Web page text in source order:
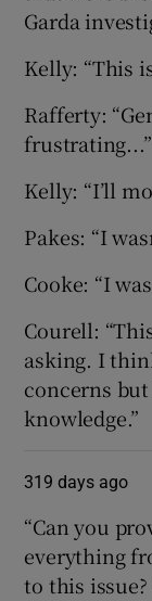
Garda
Kelly: “This
Rafferty:
frustrating...”
Kelly: “I’ll
Pakes: “I
Cooke: “I
Courell:
asking. I
concerns
knowledge.”
319 days ago
“Can you
everything
to this